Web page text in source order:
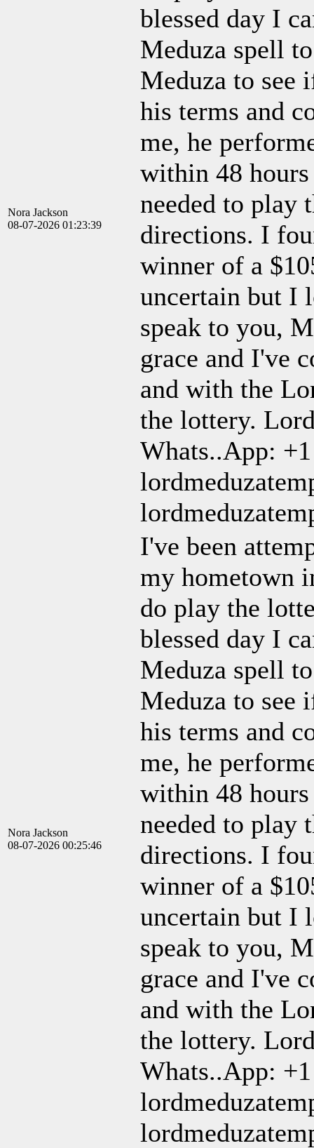
Nora Jackson
08-07-2026 01:23:39
blessed day I
Meduza spell
Meduza to see
his terms and
me, he
within 48
needed to play
directions. I
winner of a
uncertain but I
speak to you,
grace and I've
and with the
the lottery.
Whats..App:
Nora Jackson
08-07-2026 00:25:46
I've been
my hometown
do play the
blessed day I
Meduza spell
Meduza to see
his terms and
me, he
within 48
needed to play
directions. I
winner of a
uncertain but I
speak to you,
grace and I've
and with the
the lottery.
Whats..App: